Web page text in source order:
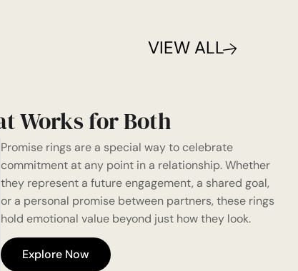
VIEW ALL
Works for Both
Promise rings are a special way to celebrate
commitment at any point in a relationship. Whether
they represent a future engagement, a shared goal,
or a personal promise between partners, these rings
hold emotional value beyond just how they look.
Explore Now